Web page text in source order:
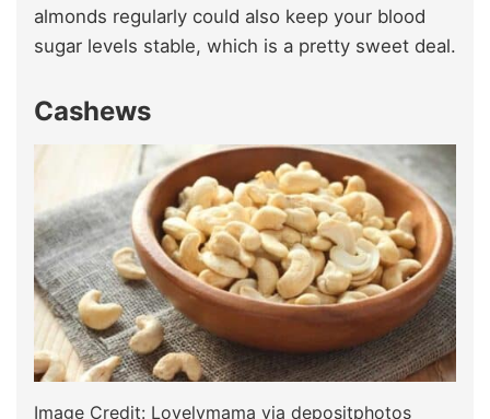
almonds regularly could also keep your blood
sugar levels stable, which is a pretty sweet deal.
Cashews
Image Credit: Lovelymama via depositphotos